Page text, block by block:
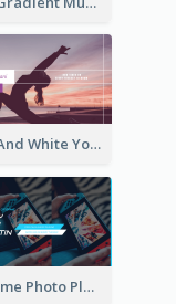
Purple And White Yoga Tutorial YouTube Channel Art
Blue Game Photo Playing Games YouTube Channel Art